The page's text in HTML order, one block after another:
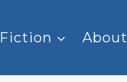
Fiction About